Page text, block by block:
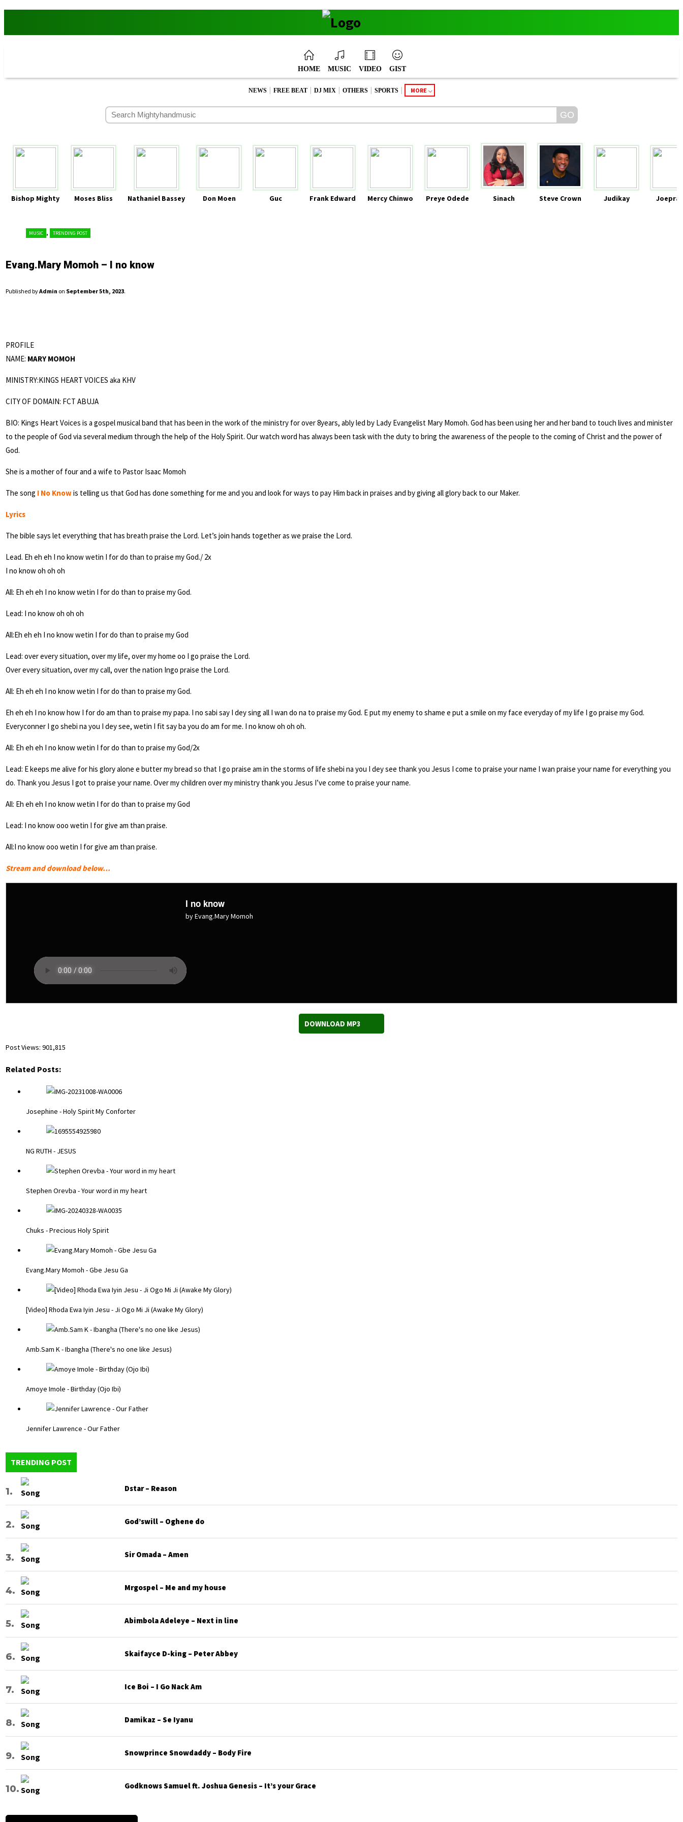
HOME MUSIC VIDEO GIST
NEWS | FREE BEAT | DJ MIX | OTHERS | SPORTS | MORE
Bishop Mighty Moses Bliss Nathaniel Bassey Don Moen Guc Frank Edward Mercy Chinwo Preye Odede Sinach Steve Crown Judikay
MUSIC , TRENDING POST
Evang.Mary Momoh – I no know
Published byAdmin on September 5th, 2023.
PROFILE
NAME: MARY MOMOH
MINISTRY:KINGS HEART VOICES aka KHV
CITY OF DOMAIN: FCT ABUJA
BIO: Kings Heart Voices is a gospel musical band that has been in the work of the ministry for over 8years, ably led by Lady Evangelist Mary Momoh. God has been using her and her band to touch lives and minister
to the people of God via several medium through the help of the Holy Spirit. Our watch word has always been task with the duty to bring the awareness of the people to the coming of Christ and the power of
God.
She is a mother of four and a wife to Pastor Isaac Momoh
The song I No Knowis telling us that God has done something for me and you and look for ways to pay Him back in praises and by giving all glory back to our Maker.
Lyrics
The bible says let everything that has breath praise the Lord. Let’s join hands together as we praise the Lord.
Lead. Eh eh eh I no know wetin I for do than to praise my God./ 2x
I no know oh oh oh
All: Eh eh eh I no know wetin I for do than to praise my God.
Lead: I no know oh oh oh
All:Eh eh eh I no know wetin I for do than to praise my God
Lead: over every situation, over my life, over my home oo I go praise the Lord.
Over every situation, over my call, over the nation Ingo praise the Lord.
All: Eh eh eh I no know wetin I for do than to praise my God.
Eh eh eh I no know how I for do am than to praise my papa. I no sabi say I dey sing all I wan do na to praise my God. E put my enemy to shame e put a smile on my face everyday of my life I go praise my God.
Everyconner I go shebi na you I dey see, wetin I fit say ba you do am for me. I no know oh oh oh.
All: Eh eh eh I no know wetin I for do than to praise my God/2x
Lead: E keeps me alive for his glory alone e butter my bread so that I go praise am in the storms of life shebi na you I dey see thank you Jesus I come to praise your name I wan praise your name for everything you
do. Thank you Jesus I got to praise your name. Over my children over my ministry thank you Jesus I’ve come to praise your name.
All: Eh eh eh I no know wetin I for do than to praise my God
Lead: I no know ooo wetin I for give am than praise.
All:I no know ooo wetin I for give am than praise.
Stream and download below…
I no know
by Evang.Mary Momoh
DOWNLOAD MP3
Post Views: 901,815
Related Posts:
Josephine - Holy Spirit My Conforter
NG RUTH - JESUS
Stephen Orevba - Your word in my heart
Chuks - Precious Holy Spirit
Evang.Mary Momoh - Gbe Jesu Ga
[Video] Rhoda Ewa Iyin Jesu - Ji Ogo Mi Ji (Awake My Glory)
Amb.Sam K - Ibangha (There's no one like Jesus)
Amoye Imole - Birthday (Ojo Ibi)
Jennifer Lawrence - Our Father
TRENDING POST
Dstar – Reason
God’swill – Oghene do
Sir Omada – Amen
Mrgospel – Me and my house
Abimbola Adeleye – Next in line
Skaifayce D-king – Peter Abbey
Ice Boi – I Go Nack Am
Damikaz – Se Iyanu
Snowprince Snowdaddy – Body Fire
Godknows Samuel ft. Joshua Genesis – It’s your Grace